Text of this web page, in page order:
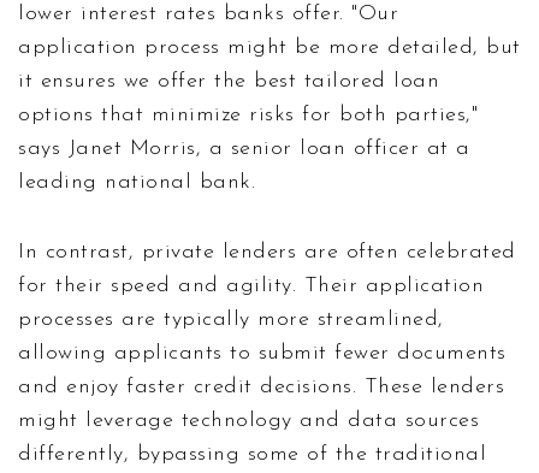
lower interest rates banks offer. "Our
application process might be more detailed, but
it ensures we offer the best tailored loan
options that minimize risks for both parties,"
says Janet Morris, a senior loan officer at a
leading national bank.
In contrast, private lenders are often celebrated
for their speed and agility. Their application
processes are typically more streamlined,
allowing applicants to submit fewer documents
and enjoy faster credit decisions. These lenders
might leverage technology and data sources
differently, bypassing some of the traditional